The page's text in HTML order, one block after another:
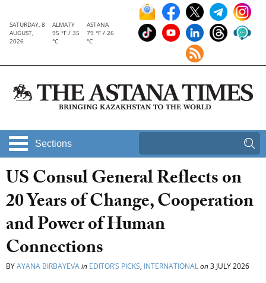
SATURDAY, 8
AUGUST,
2026
ALMATY
95 °F / 35
°C
ASTANA
79 °F / 26
°C
Sections
US Consul General Reflects on
20 Years of Change, Cooperation
and Power of Human
Connections
BYAYANA BIRBAYEVAin EDITOR’S PICKS, INTERNATIONALon3 JULY 2026